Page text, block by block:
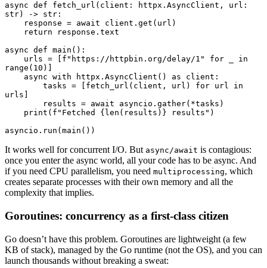
async def fetch_url ( client : httpx . AsyncClient , url :
str) -> str :
    response
= await client . get (url)
    return
response . text
async def main ():
    urls
= f "https://httpbin.org/delay/1" for
in
range ( 10 )
    async
with httpx . AsyncClient () as client :
        tasks
= fetch_url (client, url) for url in
urls]
        results
= await asyncio . gather( *tasks)
    print
( f "Fetched { len (results) } results" )
asyncio . run ( main ())
It works well for concurrent I/O. But async/await is contagious:
once you enter the async world, all your code has to be async. And
if you need CPU parallelism, you need multiprocessing, which
creates separate processes with their own memory and all the
complexity that implies.
Goroutines: concurrency as a first-class citizen
Go doesn’t have this problem. Goroutines are lightweight (a few
KB of stack), managed by the Go runtime (not the OS), and you can
launch thousands without breaking a sweat: